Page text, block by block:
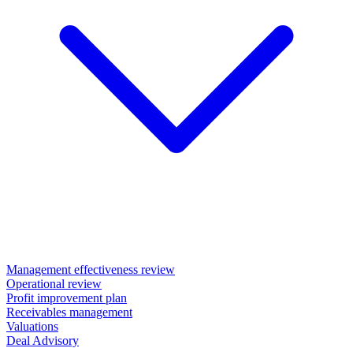
Management effectiveness review
Operational review
Profit improvement plan
Receivables management
Valuations
Deal Advisory